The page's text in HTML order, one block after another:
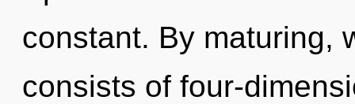
constant. By maturing,
consists of four-